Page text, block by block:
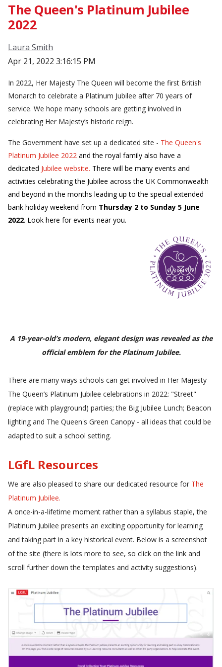
The Queen's Platinum Jubilee
2022
Laura Smith
Apr 21, 2022 3:16:15 PM
In 2022, Her Majesty The Queen will become the first British
Monarch to celebrate a Platinum Jubilee after 70 years of
service. We hope many schools are getting involved in
celebrating Her Majesty’s historic reign.
The Government have set up a dedicated site - The Queen's
Platinum Jubilee 2022and the royal family also have a
dedicated Jubilee website. There will be many events and
activities celebrating the Jubilee across the UK Commonwealth
and beyond in the months leading up to the special extended
bank holiday weekend from Thursday 2 to Sunday 5 June
2022. Look here for events near you.
A 19-year-old’s modern, elegant design was revealed as the
official emblem for the Platinum Jubilee.
There are many ways schools can get involved in Her Majesty
The Queen’s Platinum Jubilee celebrations in 2022: "Street"
(replace with playground) parties; the Big Jubilee Lunch; Beacon
lighting and The Queen's Green Canopy - all ideas that could be
adapted to suit a school setting.
LGfL Resources
We are also pleased to share our dedicated resource for The
Platinum Jubilee.
A once-in-a-lifetime moment rather than a syllabus staple, the
Platinum Jubilee presents an exciting opportunity for learning
and taking part in a key historical event. Below is a screenshot
of the site (there is lots more to see, so click on the link and
scroll further down the templates and activity suggestions).